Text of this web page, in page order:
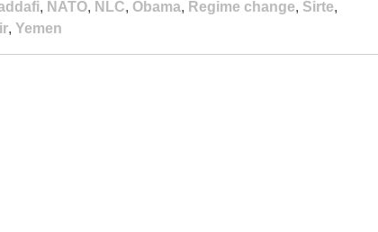
, NATO, NLC, Obama, Regime change, Sirte,
, Yemen